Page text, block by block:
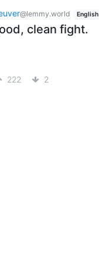
@lemmy.world English
clean fight.
222 2